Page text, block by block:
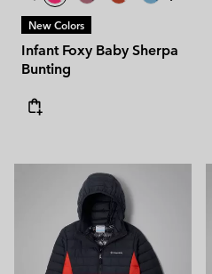
New Colors
Infant Foxy Baby Sherpa
Bunting